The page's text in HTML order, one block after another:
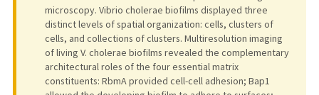
microscopy. Vibrio cholerae biofilms displayed three
distinct levels of spatial organization: cells, clusters of
cells, and collections of clusters. Multiresolution imaging
of living V. cholerae biofilms revealed the complementary
architectural roles of the four essential matrix
constituents: RbmA provided cell-cell adhesion; Bap1